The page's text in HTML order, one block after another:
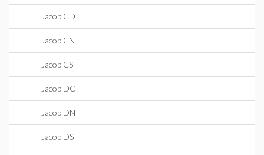
JacobiCD
JacobiCN
JacobiCS
JacobiDC
JacobiDN
JacobiDS